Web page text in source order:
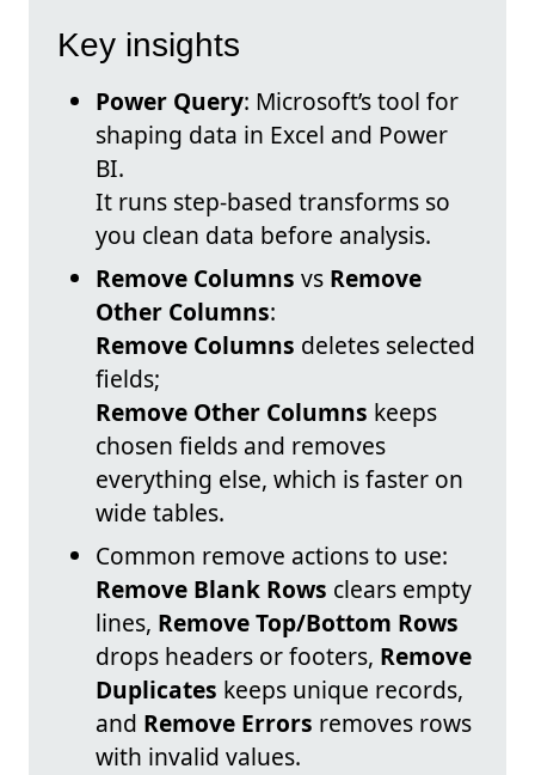
Key insights
Power Query: Microsoft’s tool for
shaping data in Excel and Power
BI.
It runs step-based transforms so
you clean data before analysis.
Remove Columns vs Remove
Other Columns:
Remove Columns deletes selected
fields;
Remove Other Columns keeps
chosen fields and removes
everything else, which is faster on
wide tables.
Common remove actions to use:
Remove Blank Rows clears empty
lines, Remove Top/Bottom Rows
drops headers or footers, Remove
Duplicates keeps unique records,
and Remove Errors removes rows
with invalid values.